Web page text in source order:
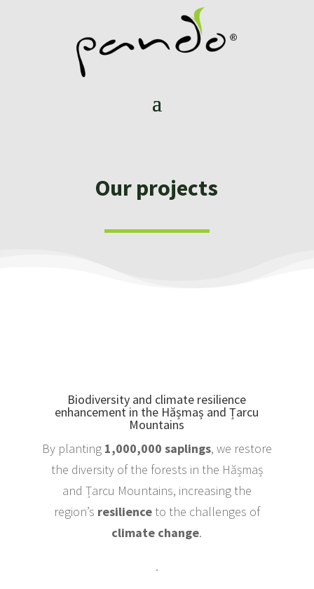
Our projects
Biodiversity and climate resilience
enhancement in the Hășmaș and Țarcu
Mountains
By planting 1,000,000 saplings, we restore
the diversity of the forests in the Hășmaș
and Țarcu Mountains, increasing the
region’s resilienceto the challenges of
climate change.
.